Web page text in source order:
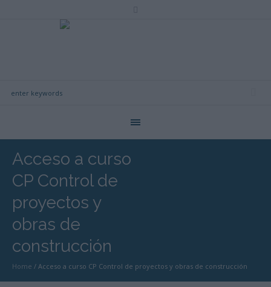
Acceso a curso
CP Control de
proyectos y
obras de
construcción
Home / Acceso a curso CP Control de proyectos y obras de construcción